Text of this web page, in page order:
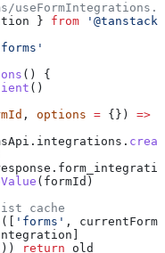
} from
() {
()
, options = {}) =>
. integrations .
.
( formId )
cache
([ 'forms' ,
)) return old